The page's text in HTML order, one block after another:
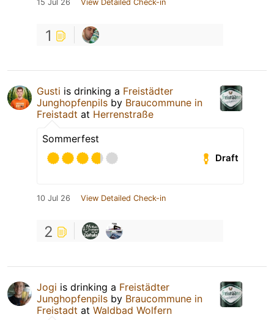
15 Jul 26 View Detailed Check-in
1
Gusti is drinking a Freistädter
Junghopfenpils by Braucommune in
Freistadt at Herrenstraße
Sommerfest
Draft
10 Jul 26 View Detailed Check-in
2
Jogi is drinking a Freistädter
Junghopfenpils by Braucommune in
Freistadt at Waldbad Wolfern